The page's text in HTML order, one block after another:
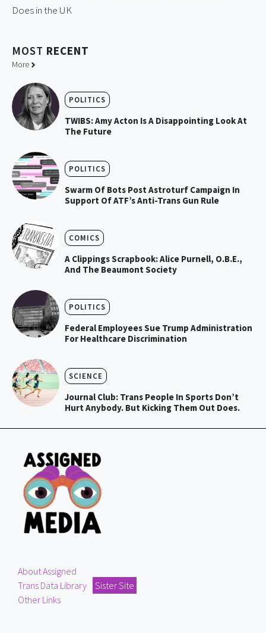
Does in the UK
MOST RECENT
More
POLITICS
TWIBS: Amy Acton Is A Disappointing Look At
The Future
POLITICS
Swarm Of Bots Post Astroturf Campaign In
Support Of ATF’s Anti-Trans Gun Rule
COMICS
A Clippings Scrapbook: Alice Purnell, O.B.E.,
And The Beaumont Society
POLITICS
Federal Employees Sue Trump Administration
For Healthcare Discrimination
SCIENCE
Journal Club: Trans People In Sports Don’t
Hurt Anybody. But Kicking Them Out Does.
About Assigned
Trans Data Library
Sister Site
Other Links